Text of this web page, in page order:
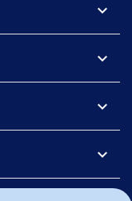
expand_more
expand_more
expand_more
expand_more